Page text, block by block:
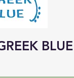
BLUE